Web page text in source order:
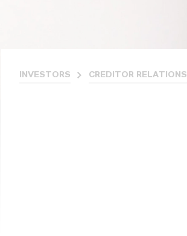
INVESTORS CREDITOR RELATIONS